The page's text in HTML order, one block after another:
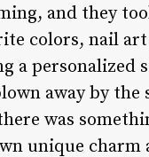
and they
colors, nail
a personalized
away by the
was
unique